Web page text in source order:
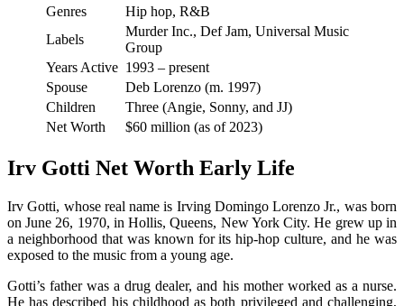
Genres
Hip hop, R&B
Labels
Murder Inc., Def Jam, Universal Music
Group
Years Active 1993 – present
Spouse
Deb Lorenzo (m. 1997)
Children
Three (Angie, Sonny, and JJ)
Net Worth
$60 million (as of 2023)
Irv Gotti Net Worth Early Life
Irv Gotti, whose real name is Irving Domingo Lorenzo Jr., was born
on June 26, 1970, in Hollis, Queens, New York City. He grew up in
a neighborhood that was known for its hip-hop culture, and he was
exposed to the music from a young age.
Gotti’s father was a drug dealer, and his mother worked as a nurse.
He has described his childhood as both privileged and challenging,